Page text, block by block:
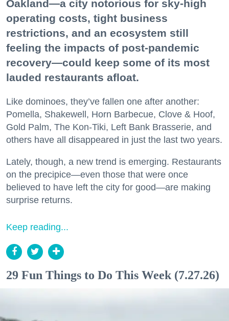
Oakland—a city notorious for sky-high
operating costs, tight business
restrictions, and an ecosystem still
feeling the impacts of post-pandemic
recovery—could keep some of its most
lauded restaurants afloat.
Like dominoes, they’ve fallen one after another:
Pomella, Shakewell, Horn Barbecue, Clove & Hoof,
Gold Palm, The Kon-Tiki, Left Bank Brasserie, and
others have all disappeared in just the last two years.
Lately, though, a new trend is emerging. Restaurants
on the precipice—even those that were once
believed to have left the city for good—are making
surprise returns.
Keep reading...
29 Fun Things to Do This Week (7.27.26)